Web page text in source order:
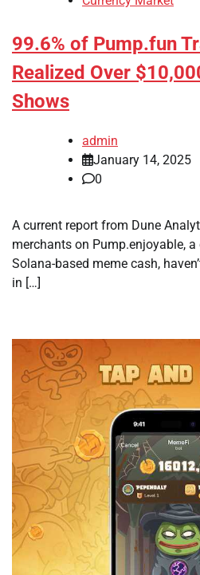
99.6% of Pump.fun
Realized Over
Shows
admin
January 14, 2025
0
A current report from Dune
merchants on Pump.enjoyable,
Solana-based meme cash,
in […]